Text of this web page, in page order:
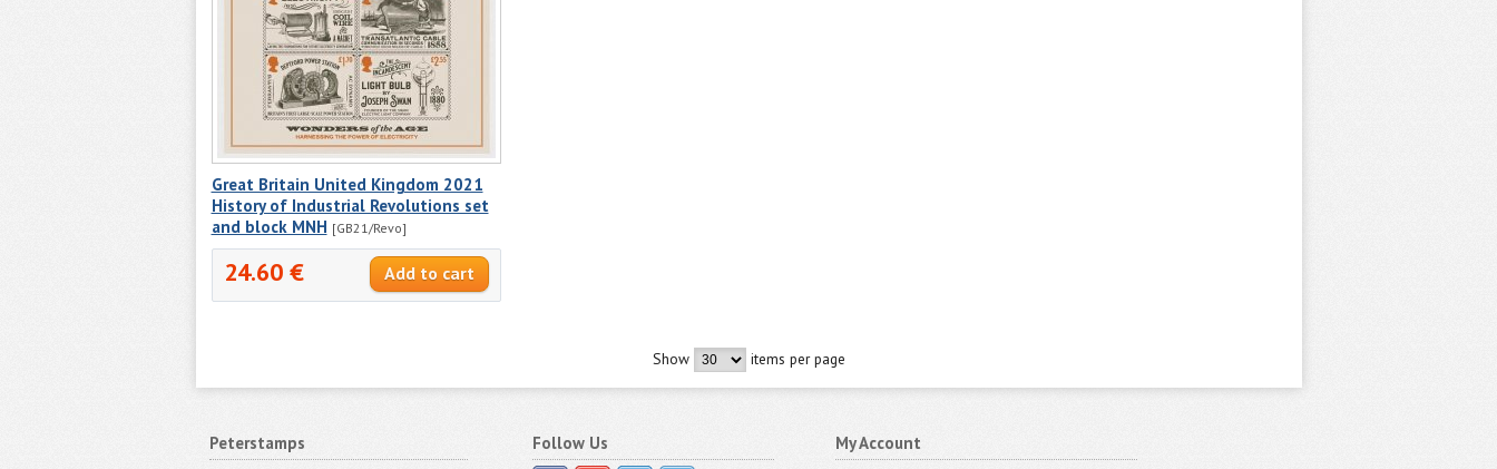
Great Britain United Kingdom 2021
History of Industrial Revolutions set
and block MNH [GB21/Revo]
24.60 €
Show items per page
Peterstamps Follow Us My Account